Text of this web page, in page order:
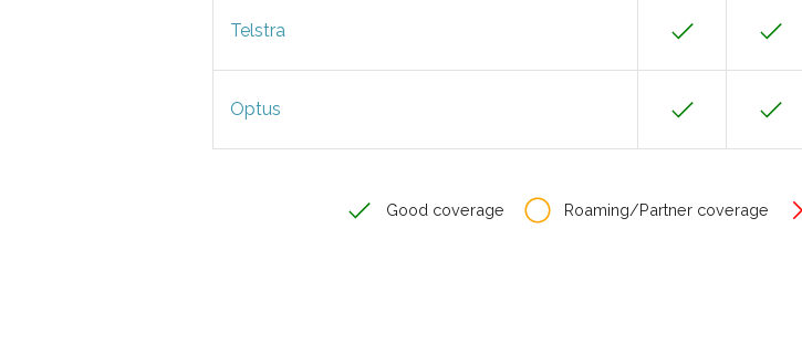
Telstra
Optus
Good coverage Roaming/Partner coverage